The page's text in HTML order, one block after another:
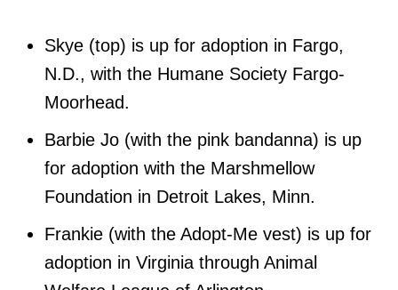
Skye (top) is up for adoption in Fargo,
N.D., with the Humane Society Fargo-
Moorhead.
Barbie Jo (with the pink bandanna) is up
for adoption with the Marshmellow
Foundation in Detroit Lakes, Minn.
Frankie (with the Adopt-Me vest) is up for
adoption in Virginia through Animal